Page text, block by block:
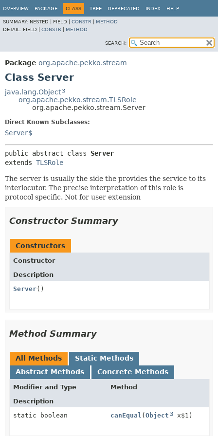
OVERVIEW PACKAGE CLASS TREE DEPRECATED INDEX HELP
SUMMARY: NESTED | FIELD | CONSTR
METHOD
DETAIL: FIELD | CONSTR METHOD
SEARCH:
Package org.apache.pekko.stream
Class Server
java.lang.Object
org.apache.pekko.stream.TLSRole
org.apache.pekko.stream.Server
Direct Known Subclasses:
Server$
public abstract class Server
extends TLSRole
The server is usually the side the provides the service to its
interlocutor. The precise interpretation of this role is
protocol specific. Not for user extension
Constructor Summary
Constructors
Constructor
Description
Server()
Method Summary
All Methods
Static Methods
Abstract Methods
Concrete Methods
Modifier and Type
Method
Description
static boolean
canEqual ( Object x$1)